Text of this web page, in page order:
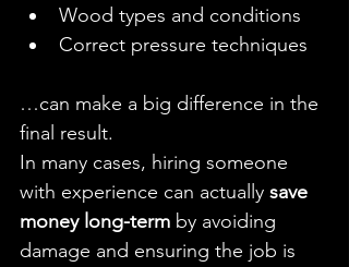
Wood types and conditions
Correct pressure techniques
…can make a big difference in the
final result.
In many cases, hiring someone
with experience can actually save
money long-term by avoiding
damage and ensuring the job is